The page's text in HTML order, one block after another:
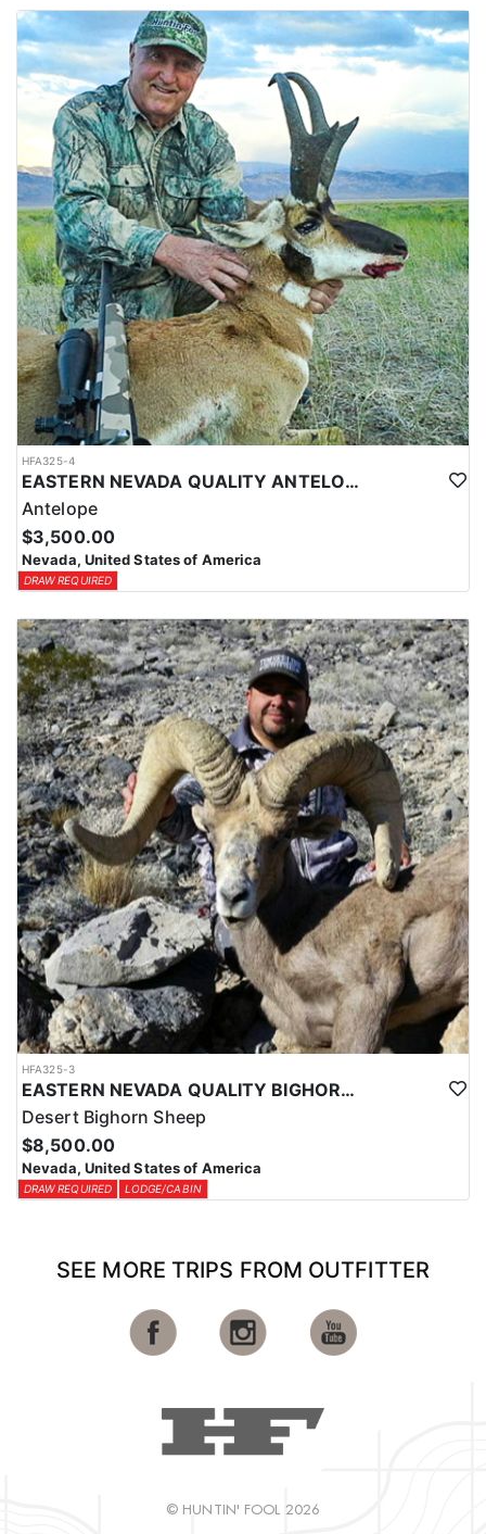
HFA325-4
EASTERN NEVADA QUALITY ANTELOPE HUNTS
Antelope
$3,500.00
Nevada, United States of America
DRAW REQUIRED
HFA325-3
EASTERN NEVADA QUALITY BIGHORN SHEEP HUNTS
Desert Bighorn Sheep
$8,500.00
Nevada, United States of America
DRAW REQUIRED LODGE/CABIN
SEE MORE TRIPS FROM OUTFITTER
© HUNTIN' FOOL 2026